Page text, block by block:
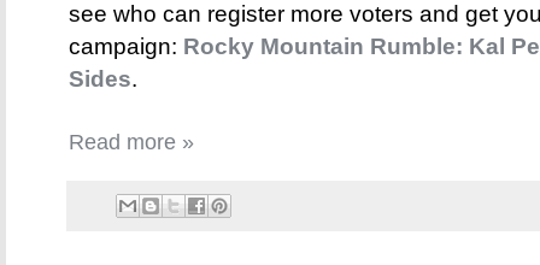
see who can register more voters and get
campaign: Rocky Mountain Rumble: Kal
Sides.
Read more »